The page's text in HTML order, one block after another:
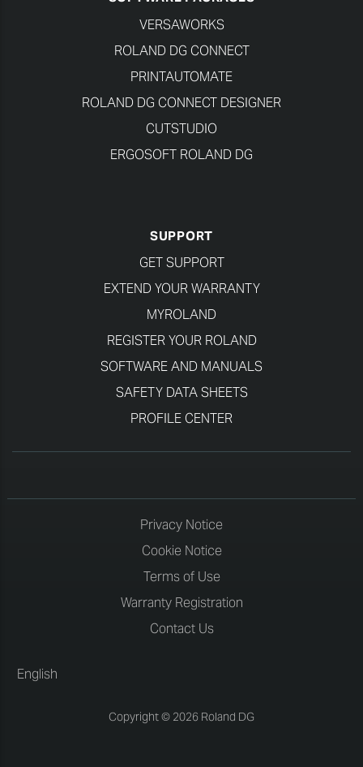
VERSAWORKS
ROLAND DG CONNECT
PRINTAUTOMATE
ROLAND DG CONNECT DESIGNER
CUTSTUDIO
ERGOSOFT ROLAND DG
SUPPORT
GET SUPPORT
EXTEND YOUR WARRANTY
MYROLAND
REGISTER YOUR ROLAND
SOFTWARE AND MANUALS
SAFETY DATA SHEETS
PROFILE CENTER
Privacy Notice
Cookie Notice
Terms of Use
Warranty Registration
Contact Us
English
Copyright © 2026 Roland DG